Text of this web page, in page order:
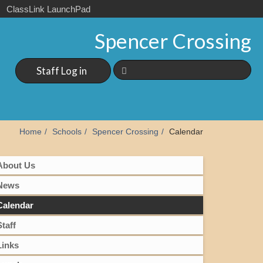
ClassLink LaunchPad
Spencer Crossing
Staff Log in
Home Schools Spencer Crossing Calendar
Us